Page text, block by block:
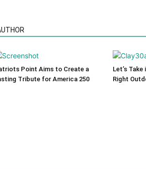
Point Aims to Create a
Tribute for America 250
Let’s
Right